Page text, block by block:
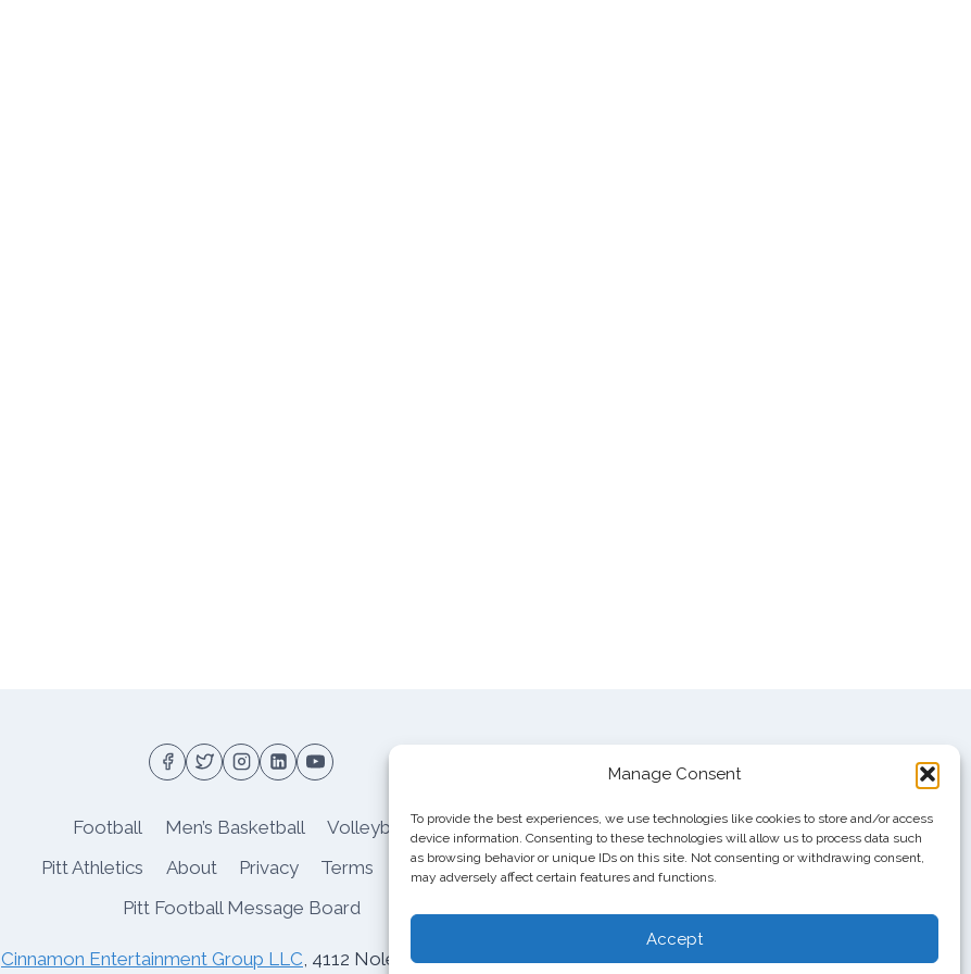
Manage Consent
To provide the best experiences, we use technologies like cookies to store and/or access
device information. Consenting to these technologies will allow us to process data such
as browsing behavior or unique IDs on this site. Not consenting or withdrawing consent,
may adversely affect certain features and functions.
Accept
Football Men’s Basketball
Volleyball
Pitt Athletics
About Privacy Terms
Shop
Pitt Football Message Board
Cinnamon Entertainment Group LLC, 4112 Nolensville Rd #111751, Nashville, TN 37222